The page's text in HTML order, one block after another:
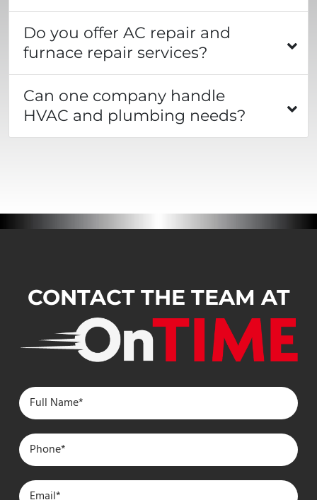
Do you offer AC repair and
furnace repair services?
Can one company handle
HVAC and plumbing needs?
CONTACT THE TEAM AT